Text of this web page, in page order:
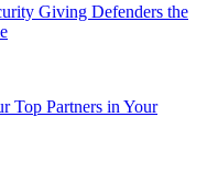
Giving Defenders the
Top Partners in Your